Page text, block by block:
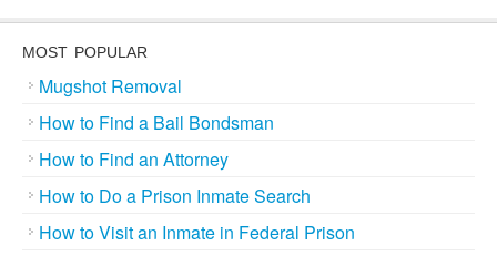
MOST POPULAR
Mugshot Removal
How to Find a Bail Bondsman
How to Find an Attorney
How to Do a Prison Inmate Search
How to Visit an Inmate in Federal Prison